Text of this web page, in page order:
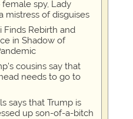
spy, Lady
mistress of disguises
Finds Rebirth and
in Shadow of
cousins say that
needs to go to
says that Trump is
up son-of-a-bitch